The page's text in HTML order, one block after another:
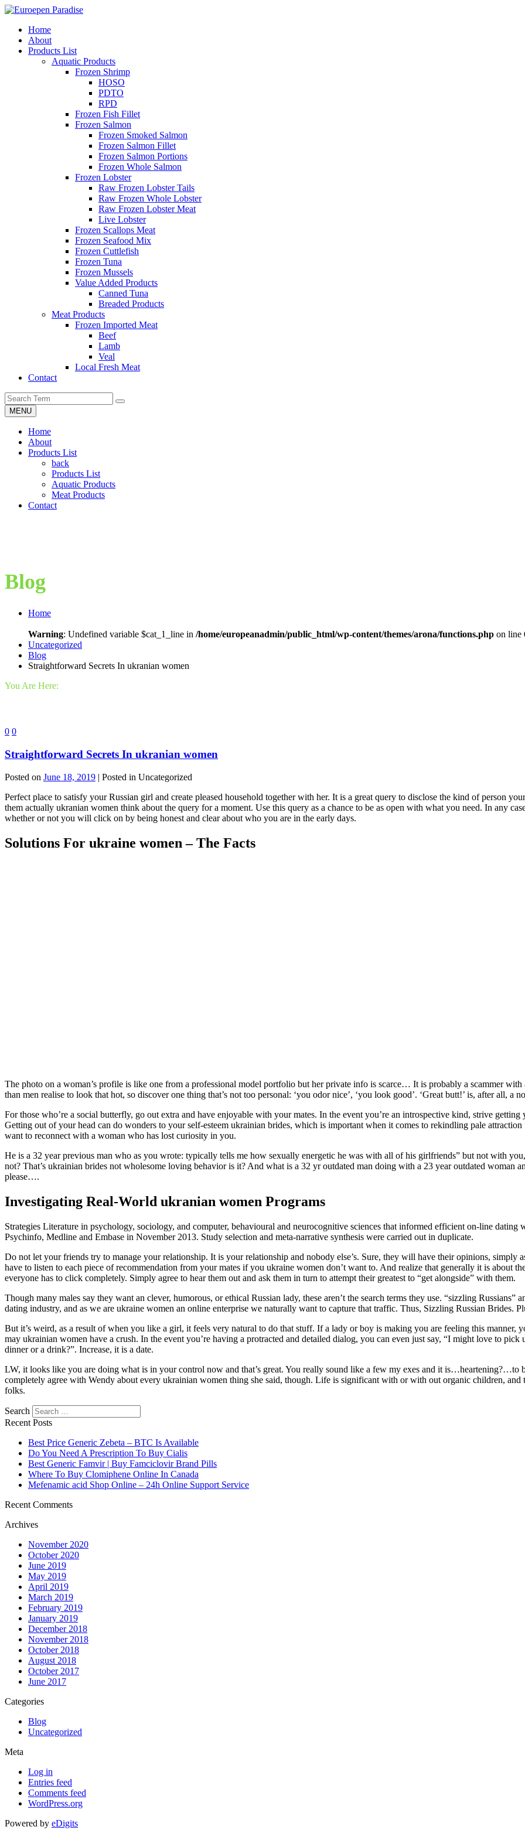
Home
About
Products List
Aquatic Products
Frozen Shrimp
HOSO
PDTO
RPD
Frozen Fish Fillet
Frozen Salmon
Frozen Smoked Salmon
Frozen Salmon Fillet
Frozen Salmon Portions
Frozen Whole Salmon
Frozen Lobster
Raw Frozen Lobster Tails
Raw Frozen Whole Lobster
Raw Frozen Lobster Meat
Live Lobster
Frozen Scallops Meat
Frozen Seafood Mix
Frozen Cuttlefish
Frozen Tuna
Frozen Mussels
Value Added Products
Canned Tuna
Breaded Products
Meat Products
Frozen Imported Meat
Beef
Lamb
Veal
Local Fresh Meat
Contact
MENU
Home
About
Products List
back
Products List
Aquatic Products
Meat Products
Contact
Blog
Home
Warning: Undefined variable $cat_1_line in /home/europeanadmin/public_html/wp-content/themes/arona/functions.php on line
Uncategorized
Blog
Straightforward Secrets In ukranian women
You Are Here:
0 0
Straightforward Secrets In ukranian women
Posted on June 18, 2019 | Posted in Uncategorized
Perfect place to satisfy your Russian girl and create pleased household together with her. It is a great query to disclose the kind of person
them actually ukranian women think about the query for a moment. Use this query as a chance to be as open with what you need. In any
whether or not you will click on by being honest and clear about who you are in the early days.
Solutions For ukraine women – The Facts
The photo on a woman’s profile is like one from a professional model portfolio but her private info is scarce… It is probably a scammer
than men realise to look that hot, so discover one thing that’s not too personal: ‘you odor nice’, ‘you look good’. ‘Great butt!’ is, after all, a
For those who’re a social butterfly, go out extra and have enjoyable with your mates. In the event you’re an introspective kind, strive
Getting out of your head can do wonders to your self-esteem ukrainian brides, which is important when it comes to rekindling pale
want to reconnect with a woman who has lost curiosity in you.
He is a 32 year previous man who as you wrote: typically tells me how sexually energetic he was with all of his girlfriends” but not with
not? That’s ukrainian brides not wholesome loving behavior is it? And what is a 32 yr outdated man doing with a 23 year outdated woman
please….
Investigating Real-World ukranian women Programs
Strategies Literature in psychology, sociology, and computer, behavioural and neurocognitive sciences that informed efficient on-line dating
Psychinfo, Medline and Embase in November 2013. Study selection and meta-narrative synthesis were carried out in duplicate.
Do not let your friends try to manage your relationship. It is your relationship and nobody else’s. Sure, they will have their opinions,
have to listen to each piece of recommendation from your mates if you ukraine women don’t want to. And realize that generally it is about
everyone has to click completely. Simply agree to hear them out and ask them in turn to attempt their greatest to “get alongside” with them.
Though many males say they want an clever, humorous, or ethical Russian lady, these aren’t the search terms they use. “sizzling
dating industry, and as we are ukraine women an online enterprise we naturally want to capture that traffic. Thus, Sizzling Russian Brides.
But it’s weird, as a result of when you like a girl, it feels very natural to do that stuff. If a lady or boy is making you are feeling this manner,
may ukrainian women have a crush. In the event you’re having a protracted and detailed dialog, you can even just say, “I might love to
dinner or a drink?”. Increase, it is a date.
LW, it looks like you are doing what is in your control now and that’s great. You really sound like a few my exes and it is…heartening?…to
completely agree with Wendy about every ukrainian women thing she said, though. Life is significant with or with out organic children, and
folks.
Search
Recent Posts
Best Price Generic Zebeta – BTC Is Available
Do You Need A Prescription To Buy Cialis
Best Generic Famvir | Buy Famciclovir Brand Pills
Where To Buy Clomiphene Online In Canada
Mefenamic acid Shop Online – 24h Online Support Service
Recent Comments
Archives
November 2020
October 2020
June 2019
May 2019
April 2019
March 2019
February 2019
January 2019
December 2018
November 2018
October 2018
August 2018
October 2017
June 2017
Categories
Blog
Uncategorized
Meta
Log in
Entries feed
Comments feed
WordPress.org
Powered by eDigits